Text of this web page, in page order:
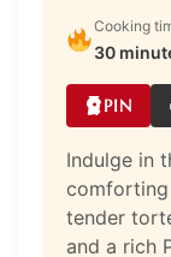
Cooking
30
PIN
Indulge in
comforting
tender
and a rich